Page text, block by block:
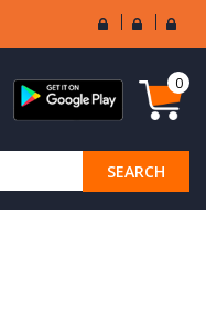
User
Login
Seller
Login
SEARCH
0